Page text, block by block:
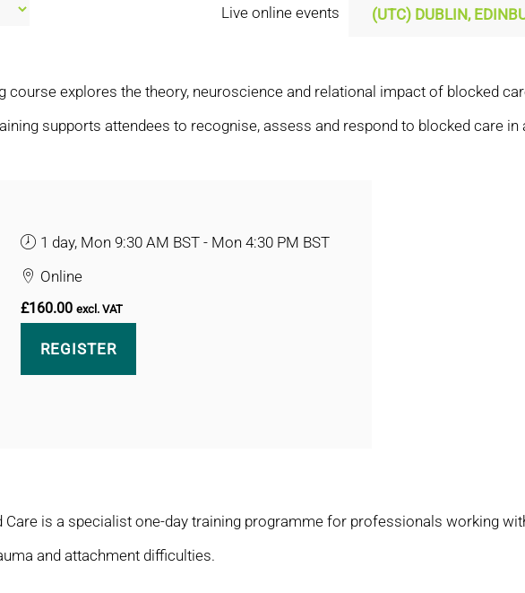
Live online events
course explores the theory, neuroscience and relational impact of blocked
supports attendees to recognise, assess and respond to blocked care
1 day, Mon 9:30 AM BST - Mon 4:30 PM BST
Online
£160.00 excl. VAT
REGISTER
Care is a specialist one-day training programme for professionals working
and attachment difficulties.